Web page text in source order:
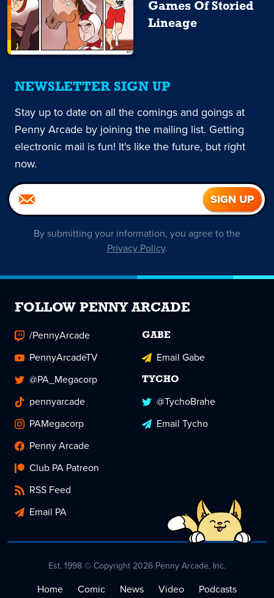
Games Of Storied
Lineage
NEWSLETTER SIGN UP
Stay up to date on all the comings and goings at
Penny Arcade by joining the mailing list. Getting
electronic mail is fun! It's like the future, but right
now.
By submitting your information, you agree to the
Privacy Policy.
FOLLOW PENNY ARCADE
/PennyArcade
PennyArcadeTV
@PA_Megacorp
pennyarcade
PAMegacorp
Penny Arcade
Club PA Patreon
RSS Feed
Email PA
GABE
Email Gabe
TYCHO
@TychoBrahe
Email Tycho
Est. 1998 © Copyright 2026 Penny Arcade, Inc.
Home Comic News Video Podcasts